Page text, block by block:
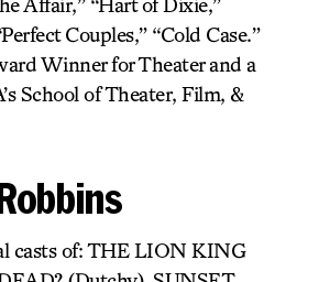
Couples,” “Cold Case.”
Winner for Theater and a
School of Theater, Film, &
casts of: THE LION KING